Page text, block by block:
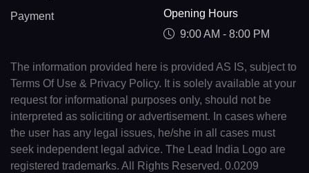
Payment
Opening Hours
9:00 AM - 8:00 PM
The information provided here is provided AS IS, subject to
Terms Of Use & Privacy Policy. It is solely available at your
request for informational purposes only, should not be
interpreted as soliciting or advertisement. In cases where
the user has any legal issues, he/she in all cases must
seek independent legal advice. The Lead India Logo are
registered trademarks. All Rights Reserved. 0.0209